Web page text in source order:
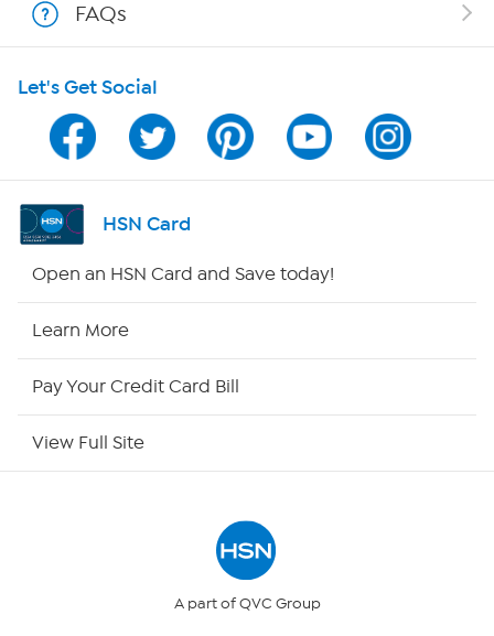
Program Guide
Channel Finder
Shop By Remote
FAQs
Let's Get Social
HSN Card
Open an HSN Card and Save today!
Learn More
Pay Your Credit Card Bill
View Full Site
A part of QVC Group